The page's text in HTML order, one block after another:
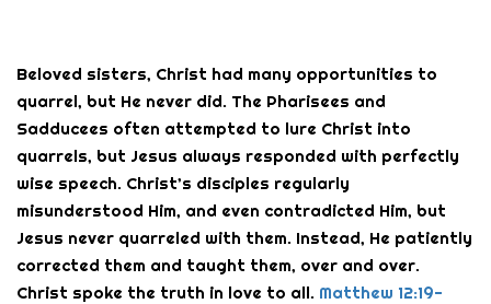
Beloved sisters, Christ had many opportunities to
quarrel, but He never did. The Pharisees and
Sadducees often attempted to lure Christ into
quarrels, but Jesus always responded with perfectly
wise speech. Christ’s disciples regularly
misunderstood Him, and even contradicted Him, but
Jesus never quarreled with them. Instead, He patiently
corrected them and taught them, over and over.
Christ spoke the truth in love to all. Matthew 12:19-